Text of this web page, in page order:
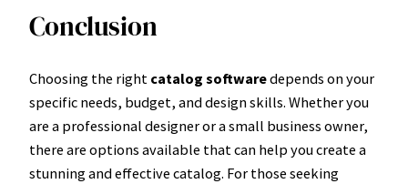
Conclusion
Choosing the right catalog softwaredepends on your
specific needs, budget, and design skills. Whether you
are a professional designer or a small business owner,
there are options available that can help you create a
stunning and effective catalog. For those seeking